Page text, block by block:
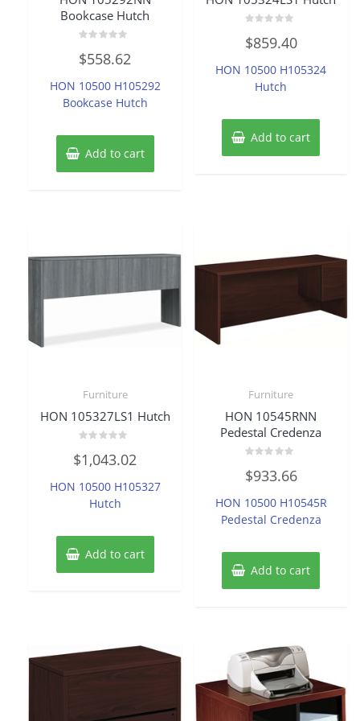
Bookcase Hutch
0
out
5
$558.62
HON 10500 H105292
Bookcase Hutch
Add to cart
0
out
5
$859.40
HON 10500 H105324
Hutch
Add to cart
Furniture
HON 105327LS1 Hutch
0
out
5
$1,043.02
HON 10500 H105327
Hutch
Add to cart
Furniture
HON 10545RNN
Pedestal Credenza
0
out
5
$933.66
HON 10500 H10545R
Pedestal Credenza
Add to cart